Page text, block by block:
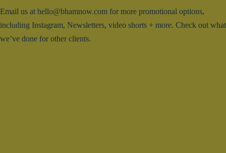
Email us at hello@bhamnow.com for more promotional options,
including Instagram, Newsletters, video shorts + more. Check out what
we’ve done for other clients.